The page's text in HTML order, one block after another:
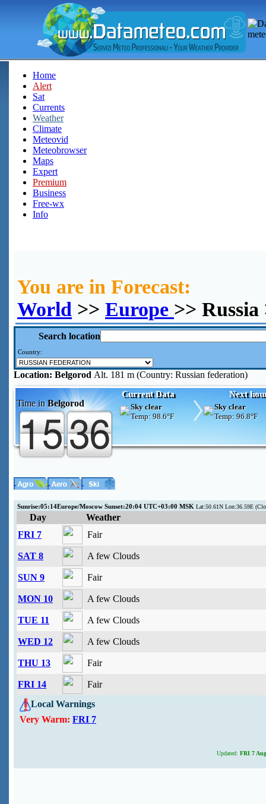
Home
Alert
Sat
Currents
Weather
Climate
Meteovid
Meteobrowser
Maps
Expert
Premium
Business
Free-wx
Info
You are in Forecast:
World >> Europe >>
Search location
Country:
Location: Belgorod Alt. 181 m (Country: Russian federation)
Time inBelgorod
Current Data Next
Sky clear
Temp: 98.6°F
Sky clear
Temp: 96.8°F
Sunrise:05:14Europe/Moscow Sunset:20:04 UTC+03:00 MSK Lat:50.61N Lon:36.59E
Day
Weather
FRI 7
Fair
SAT 8 A few Clouds
SUN 9 Fair
MON 10 A few Clouds
TUE 11 A few Clouds
WED 12 A few Clouds
THU 13 Fair
FRI 14
Fair
Local Warnings
Very Warm: FRI 7
Updated: FRI 7